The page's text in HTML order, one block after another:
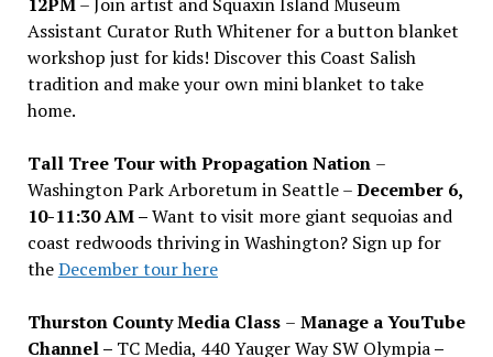
Assistant Curator Ruth Whitener for a button blanket
workshop just for kids! Discover this Coast Salish
tradition and make your own mini blanket to take
home.
Tall Tree Tour with Propagation Nation –
Washington Park Arboretum in Seattle –December 6,
10-11:30 AM –Want to visit more giant sequoias and
coast redwoods thriving in Washington? Sign up for
theDecember tour here
Thurston County Media Class – Manage a YouTube
Channel – TC Media, 440 Yauger Way SW Olympia–